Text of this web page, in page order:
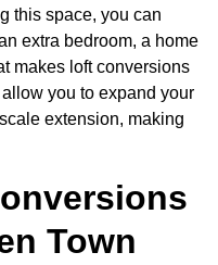
this space, you can
extra bedroom, a home
makes loft conversions
you to expand your
extension, making
Town